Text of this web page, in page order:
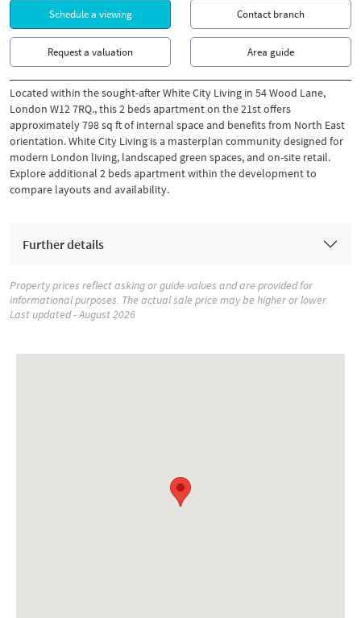
Schedule a viewing Contact branch
Request a valuation Area guide
Located within the sought-after White City Living in 54 Wood Lane,
London W12 7RQ., this 2 beds apartment on the 21st offers
approximately 798 sq ft of internal space and benefits from North East
orientation. White City Living is a masterplan community designed for
modern London living, landscaped green spaces, and on-site retail.
Explore additional 2 beds apartment within the development to
compare layouts and availability.
Further details
Property prices reflect asking or guide values and are provided for
informational purposes. The actual sale price may be higher or lower.
Last updated - August 2026